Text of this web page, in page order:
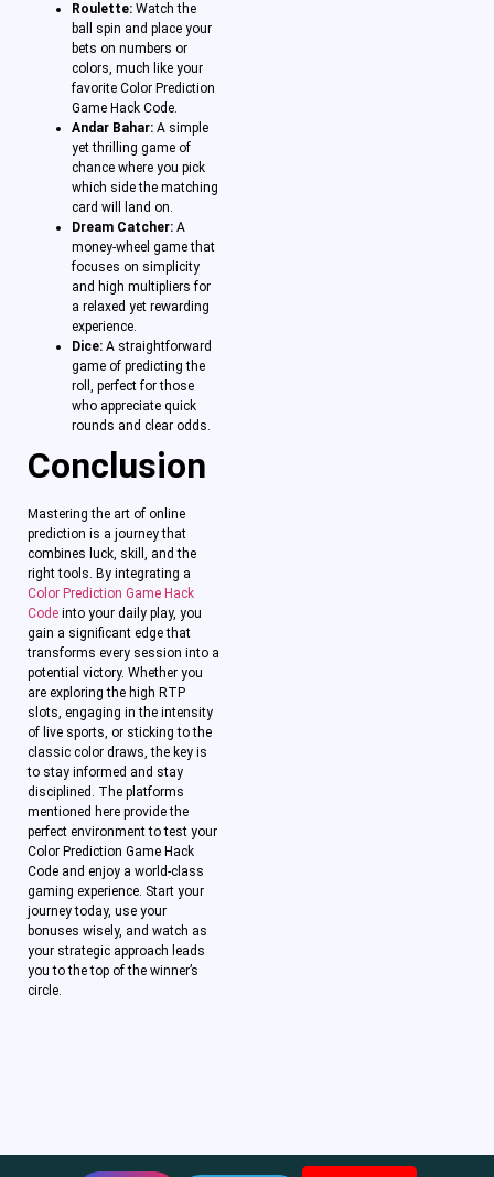
Roulette: Watch the
ball spin and place your
bets on numbers or
colors, much like your
favorite Color Prediction
Game Hack Code.
Andar Bahar: A simple
yet thrilling game of
chance where you pick
which side the matching
card will land on.
Dream Catcher: A
money-wheel game that
focuses on simplicity
and high multipliers for
a relaxed yet rewarding
experience.
Dice: A straightforward
game of predicting the
roll, perfect for those
who appreciate quick
rounds and clear odds.
Conclusion
Mastering the art of online
prediction is a journey that
combines luck, skill, and the
right tools. By integrating a
Color Prediction Game Hack
Code into your daily play, you
gain a significant edge that
transforms every session into a
potential victory. Whether you
are exploring the high RTP
slots, engaging in the intensity
of live sports, or sticking to the
classic color draws, the key is
to stay informed and stay
disciplined. The platforms
mentioned here provide the
perfect environment to test your
Color Prediction Game Hack
Code and enjoy a world-class
gaming experience. Start your
journey today, use your
bonuses wisely, and watch as
your strategic approach leads
you to the top of the winner’s
circle.